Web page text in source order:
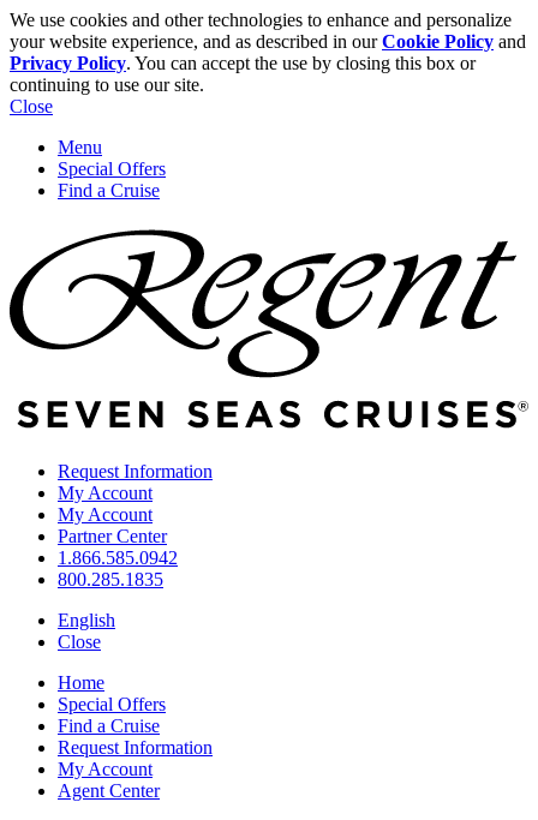
We use cookies and other technologies to enhance and personalize
your website experience, and as described in ourCookie Policy and
Privacy Policy. You can accept the use by closing this box or
continuing to use our site.
Close
Menu
Special Offers
Find a Cruise
Request Information
My Account
My Account
Partner Center
1.866.585.0942
800.285.1835
English
Close
Home
Special Offers
Find a Cruise
Request Information
My Account
Agent Center